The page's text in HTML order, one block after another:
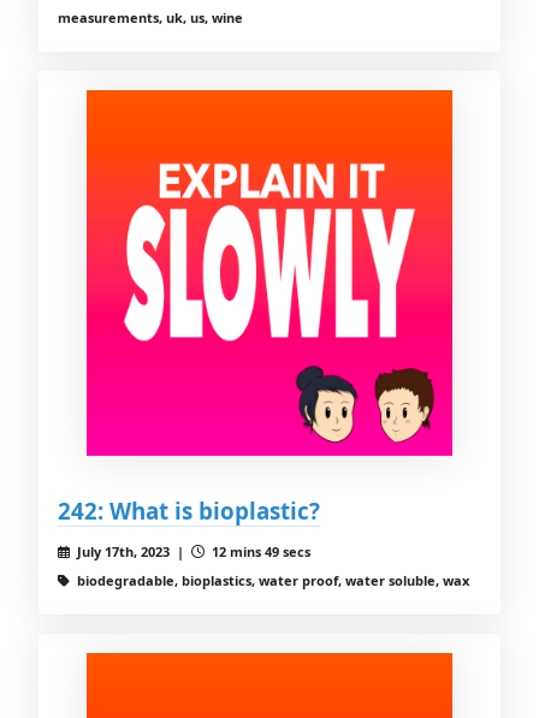
measurements, uk, us, wine
242: What is bioplastic?
July 17th, 2023 |
12 mins 49 secs
biodegradable, bioplastics, water proof, water soluble, wax